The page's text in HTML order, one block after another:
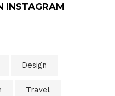
INSTAGRAM
Design
Travel